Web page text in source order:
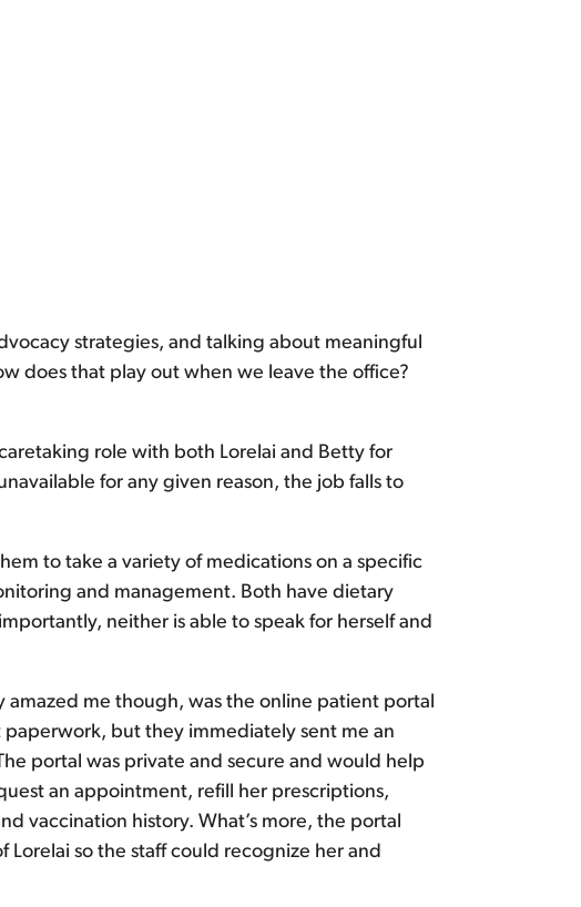
strategies, and talking about meaningful
does that play out when we leave the office?
role with both Lorelai and Betty for
for any given reason, the job falls to
to take a variety of medications on a specific
and management. Both have dietary
neither is able to speak for herself and
amazed me though, was the online patient portal
but they immediately sent me an
portal was private and secure and would help
an appointment, refill her prescriptions,
vaccination history. What’s more, the portal
so the staff could recognize her and